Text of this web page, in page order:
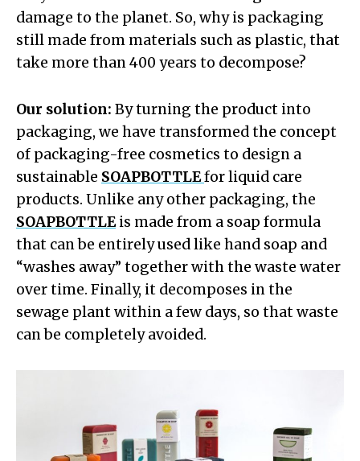
damage to the planet. So, why is packaging
still made from materials such as plastic, that
take more than 400 years to decompose?
Our solution: By turning the product into
packaging, we have transformed the concept
of packaging-free cosmetics to design a
sustainable SOAPBOTTLEfor liquid care
products. Unlike any other packaging, the
SOAPBOTTLEis made from a soap formula
that can be entirely used like hand soap and
“washes away” together with the waste water
over time. Finally, it decomposes in the
sewage plant within a few days, so that waste
can be completely avoided.